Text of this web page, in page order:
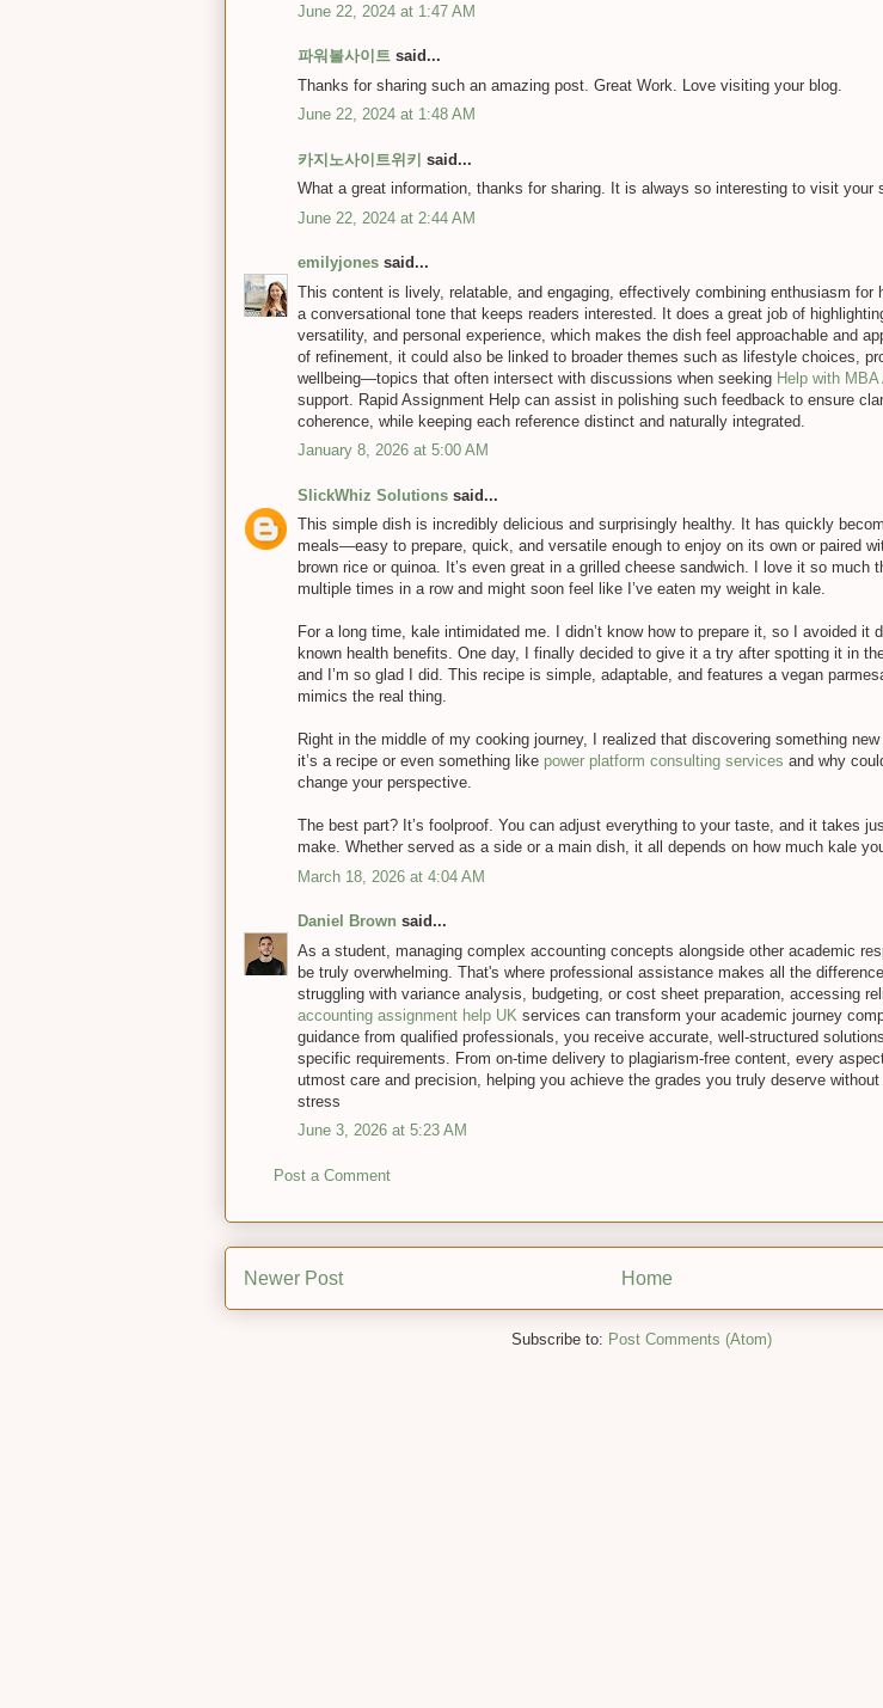
June 22, 2024 at 1:47 AM
파워볼사이트 said...
Thanks for sharing such an amazing post. Great Work. Love visiting your blog.
June 22, 2024 at 1:48 AM
카지노사이트위키 said...
What a great information, thanks for sharing. It is always so interesting to visit your
June 22, 2024 at 2:44 AM
emilyjones said...
This content is lively, relatable, and engaging, effectively combining enthusiasm for
a conversational tone that keeps readers interested. It does a great job of
versatility, and personal experience, which makes the dish feel approachable and
of refinement, it could also be linked to broader themes such as lifestyle choices,
wellbeing—topics that often intersect with discussions when seeking Help with
support. Rapid Assignment Help can assist in polishing such feedback to ensure
coherence, while keeping each reference distinct and naturally integrated.
January 8, 2026 at 5:00 AM
SlickWhiz Solutions said...
This simple dish is incredibly delicious and surprisingly healthy. It has quickly
meals—easy to prepare, quick, and versatile enough to enjoy on its own or paired
brown rice or quinoa. It’s even great in a grilled cheese sandwich. I love it so much
multiple times in a row and might soon feel like I’ve eaten my weight in kale.
For a long time, kale intimidated me. I didn’t know how to prepare it, so I avoided it
known health benefits. One day, I finally decided to give it a try after spotting it in
and I’m so glad I did. This recipe is simple, adaptable, and features a vegan
mimics the real thing.
Right in the middle of my cooking journey, I realized that discovering something
it’s a recipe or even something like power platform consulting services and why
change your perspective.
The best part? It’s foolproof. You can adjust everything to your taste, and it takes
make. Whether served as a side or a main dish, it all depends on how much kale
March 18, 2026 at 4:04 AM
Daniel Brown said...
As a student, managing complex accounting concepts alongside other academic
be truly overwhelming. That's where professional assistance makes all the
struggling with variance analysis, budgeting, or cost sheet preparation, accessing
accounting assignment help UK services can transform your academic journey
guidance from qualified professionals, you receive accurate, well-structured
specific requirements. From on-time delivery to plagiarism-free content, every
utmost care and precision, helping you achieve the grades you truly deserve
stress
June 3, 2026 at 5:23 AM
Post a Comment
Newer Post Home
Subscribe to: Post Comments (Atom)